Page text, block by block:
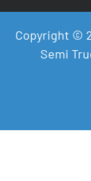
Copyright ©
Semi